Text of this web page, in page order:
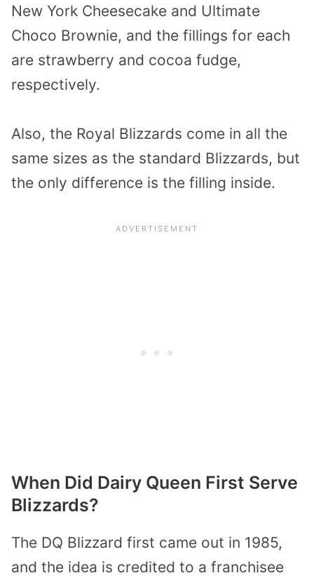
New York Cheesecake and Ultimate
Choco Brownie, and the fillings for each
are strawberry and cocoa fudge,
respectively.
Also, the Royal Blizzards come in all the
same sizes as the standard Blizzards, but
the only difference is the filling inside.
When Did Dairy Queen First Serve
Blizzards?
The DQ Blizzard first came out in 1985,
and the idea is credited to a franchisee